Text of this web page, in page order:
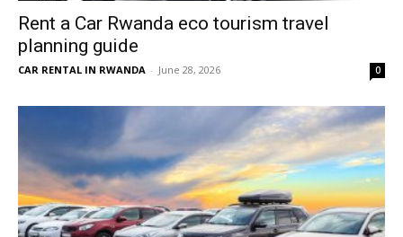
Rent a Car Rwanda eco tourism travel
planning guide
CAR RENTAL IN RWANDA - June 28, 2026 0